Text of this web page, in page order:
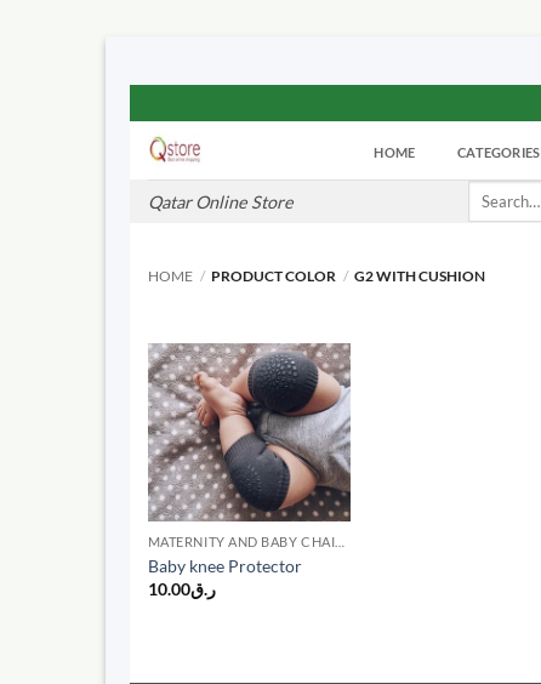
to
content
Qatar Online Store
HOME CATEGORIES
Search
HOME / PRODUCT COLOR / G2 WITH CUSHION
Baby knee Protector
ر.ق10.00